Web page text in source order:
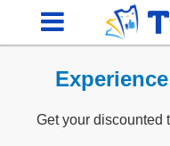
Get your discounted